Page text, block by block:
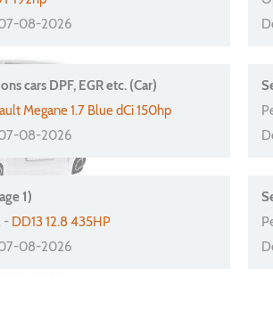
08-2026
cars DPF, EGR etc. (Car)
Megane 1.7 Blue dCi 150hp
08-2026
1)
- DD13 12.8 435HP
08-2026